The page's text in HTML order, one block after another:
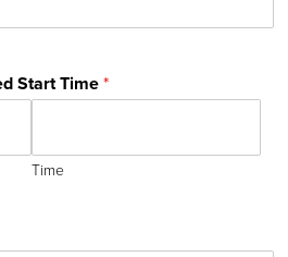
Start Time*
Time